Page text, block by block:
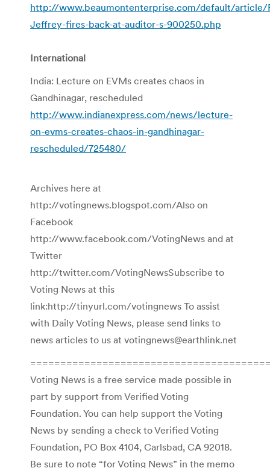
http://www.beaumontenterprise.com/default/article/
Jeffrey-fires-back-at-auditor-s-900250.php
International
India: Lecture on EVMs creates chaos in
Gandhinagar, rescheduled
http://www.indianexpress.com/news/lecture-
on-evms-creates-chaos-in-gandhinagar-
rescheduled/725480/
Archives here at
http://votingnews.blogspot.com/Also on
Facebook
http://www.facebook.com/VotingNews and at
Twitter
http://twitter.com/VotingNewsSubscribe to
Voting News at this
link:http://tinyurl.com/votingnews To assist
with Daily Voting News, please send links to
news articles to us at votingnews@earthlink.net
Voting News is a free service made possible in
part by support from Verified Voting
Foundation. You can help support the Voting
News by sending a check to Verified Voting
Foundation, PO Box 4104, Carlsbad, CA 92018.
Be sure to note “for Voting News” in the memo